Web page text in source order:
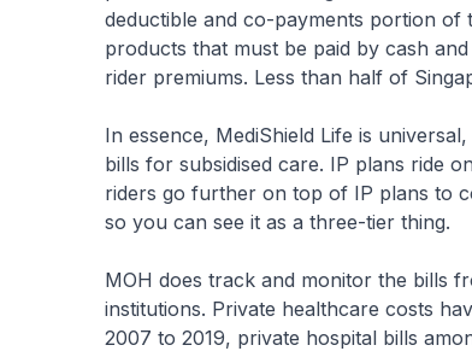
deductible and co-payments portion of
products that must be paid by cash
rider premiums. Less than half of
In essence, MediShield Life is
bills for subsidised care. IP plans ride
riders go further on top of IP plans to
so you can see it as a three-tier thing.
MOH does track and monitor the bills
institutions. Private healthcare costs
2007 to 2019, private hospital bills